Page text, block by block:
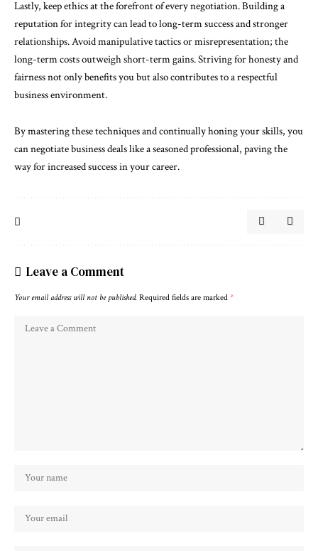
Lastly, keep ethics at the forefront of every negotiation. Building a
reputation for integrity can lead to long-term success and stronger
relationships. Avoid manipulative tactics or misrepresentation; the
long-term costs outweigh short-term gains. Striving for honesty and
fairness not only benefits you but also contributes to a respectful
business environment.
By mastering these techniques and continually honing your skills, you
can negotiate business deals like a seasoned professional, paving the
way for increased success in your career.
Leave a Comment
Your email address will not be published. Required fields are marked *